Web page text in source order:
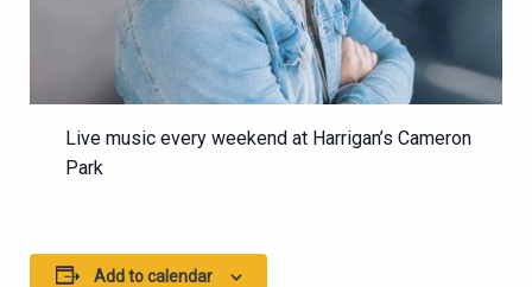
Live music every weekend at Harrigan’s Cameron
Park
Add to calendar